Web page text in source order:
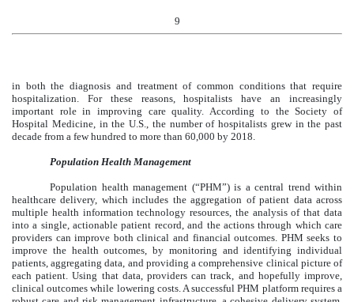
9
in both the diagnosis and treatment of common conditions that require
hospitalization. For these reasons, hospitalists have an increasingly
important role in improving care quality. According to the Society of
Hospital Medicine, in the U.S., the number of hospitalists grew in the past
decade from a few hundred to more than 60,000 by 2018.
Population Health Management
Population health management (“PHM”) is a central trend within
healthcare delivery, which includes the aggregation of patient data across
multiple health information technology resources, the analysis of that data
into a single, actionable patient record, and the actions through which care
providers can improve both clinical and financial outcomes. PHM seeks to
improve the health outcomes, by monitoring and identifying individual
patients, aggregating data, and providing a comprehensive clinical picture of
each patient. Using that data, providers can track, and hopefully improve,
clinical outcomes while lowering costs. A successful PHM platform requires a